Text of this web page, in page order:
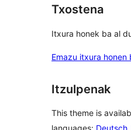
Txostena
Itxura honek ba al
Emazu itxura honen
Itzulpenak
This theme is